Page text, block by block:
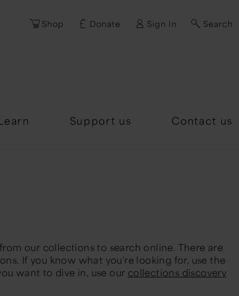
Shop Donate Sign In Search
Support us Contact us
our collections to search online. There are
If you know what you're looking for, use the
want to dive in, use our collections discovery